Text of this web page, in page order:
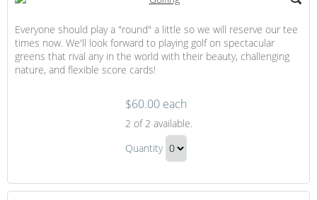
Everyone should play a "round" a little so we will reserve our tee
times now. We'll look forward to playing golf on spectacular
greens that rival any in the world with their beauty, challenging
nature, and flexible score cards!
$60.00 each
2 of 2 available.
Golfing
Quantity
to